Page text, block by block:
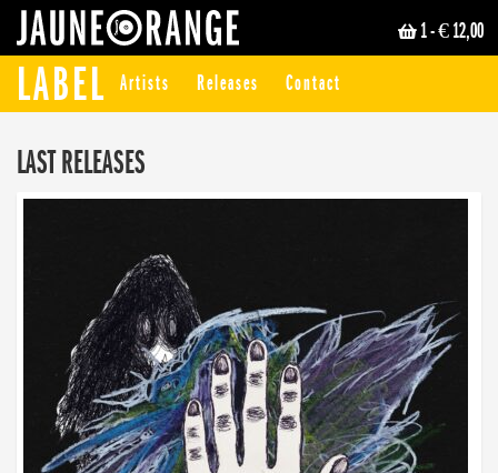
1- € 12,00
LABEL Artists Releases Contact
LAST RELEASES